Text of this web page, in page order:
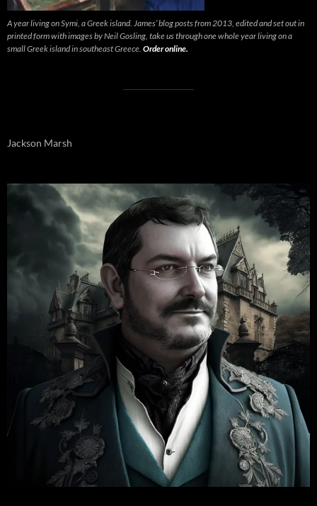
A year living on Symi, a Greek island. James’ blog posts from 2013, edited and set out in
printed form with images by Neil Gosling, take us through one whole year living on a
small Greek island in southeast Greece. Order online.
Jackson Marsh